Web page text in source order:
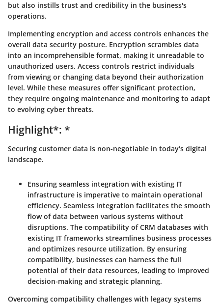
but also instills trust and credibility in the business's
operations.
Implementing encryption and access controls enhances the
overall data security posture. Encryption scrambles data
into an incomprehensible format, making it unreadable to
unauthorized users. Access controls restrict individuals
from viewing or changing data beyond their authorization
level. While these measures offer significant protection,
they require ongoing maintenance and monitoring to adapt
to evolving cyber threats.
Highlight*: *
Securing customer data is non-negotiable in today's digital
landscape.
Ensuring seamless integration with existing IT
infrastructure is imperative to maintain operational
efficiency. Seamless integration facilitates the smooth
flow of data between various systems without
disruptions. The compatibility of CRM databases with
existing IT frameworks streamlines business processes
and optimizes resource utilization. By ensuring
compatibility, businesses can harness the full
potential of their data resources, leading to improved
decision-making and strategic planning.
Overcoming compatibility challenges with legacy systems